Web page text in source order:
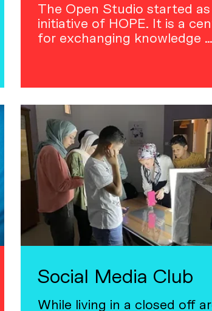
The Open Studio started as
initiative of HOPE. It is a
for exchanging knowledge …
Social Media Club
While living in a closed off